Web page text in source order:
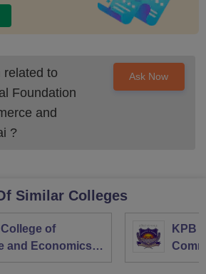
related to
Foundation
and
?
Ask Now
Similar Colleges
of
and Economics,
KPB